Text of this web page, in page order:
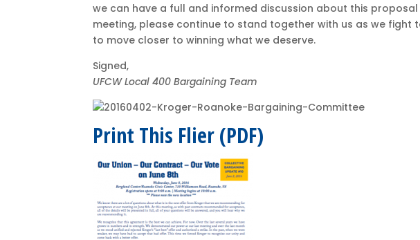
we can have a full and informed discussion about this
meeting, please continue to stand together with us as we fight
to move closer to winning what we deserve.
Signed,
UFCW Local 400 Bargaining Team
Print This Flier (PDF)